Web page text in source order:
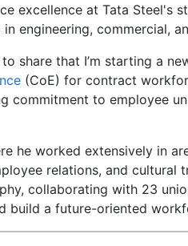
excellence at Tata Steel's
engineering, commercial,
to share that I’m starting a
(CoE) for contract
commitment to employee
he worked extensively in
relations, and cultural
collaborating with 23
build a future-oriented